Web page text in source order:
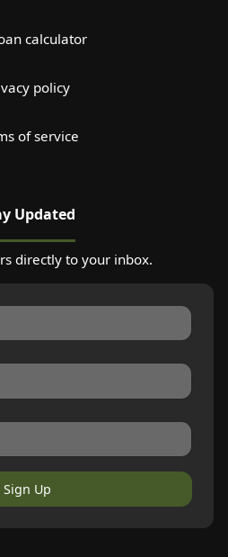
calculator
policy
of service
Updated
directly to your inbox.
Sign Up